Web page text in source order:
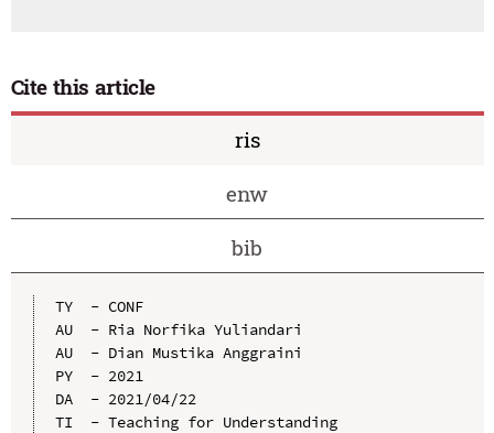
Cite this article
ris
enw
bib
TY  - CONF
AU  - Ria Norfika Yuliandari
AU  - Dian Mustika Anggraini
PY  - 2021
DA  - 2021/04/22
TI  - Teaching for Understanding